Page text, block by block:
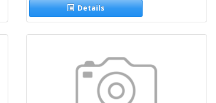
Details